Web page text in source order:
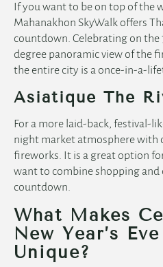
If you want to be on top of the
Mahanakhon SkyWalk offers
countdown. Celebrating on the
degree panoramic view of the
the entire city is a once-in-a-
Asiatique The
For a more laid-back, festival-
night market atmosphere with
fireworks. It is a great option
want to combine shopping
countdown.
What Makes
New Year’s
Unique?